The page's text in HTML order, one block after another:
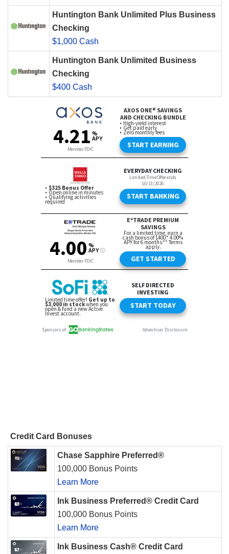
Huntington Bank Unlimited Plus Business
Checking
$1,000 Cash
Huntington Bank Unlimited Business
Checking
$400 Cash
Credit Card Bonuses
Chase Sapphire Preferred®
100,000 Bonus Points
Learn More
Ink Business Preferred® Credit Card
100,000 Bonus Points
Learn More
Ink Business Cash® Credit Card